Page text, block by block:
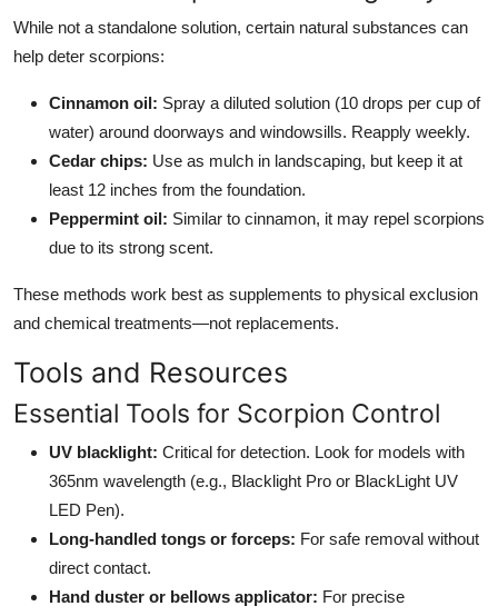
While not a standalone solution, certain natural substances can
help deter scorpions:
Cinnamon oil: Spray a diluted solution (10 drops per cup of
water) around doorways and windowsills. Reapply weekly.
Cedar chips: Use as mulch in landscaping, but keep it at
least 12 inches from the foundation.
Peppermint oil: Similar to cinnamon, it may repel scorpions
due to its strong scent.
These methods work best as supplements to physical exclusion
and chemical treatments—not replacements.
Tools and Resources
Essential Tools for Scorpion Control
UV blacklight: Critical for detection. Look for models with
365nm wavelength (e.g., Blacklight Pro or BlackLight UV
LED Pen).
Long-handled tongs or forceps: For safe removal without
direct contact.
Hand duster or bellows applicator: For precise